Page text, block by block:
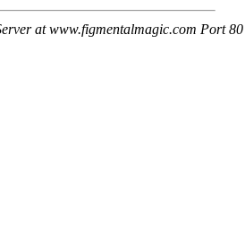
at www.figmentalmagic.com Port 80